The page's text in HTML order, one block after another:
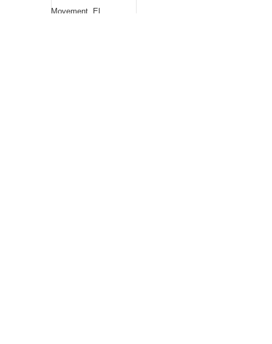
Movement, El